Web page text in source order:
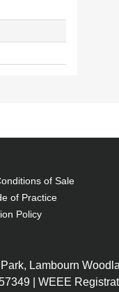
of Sale
of Practice
Policy
Lambourn
| WEEE